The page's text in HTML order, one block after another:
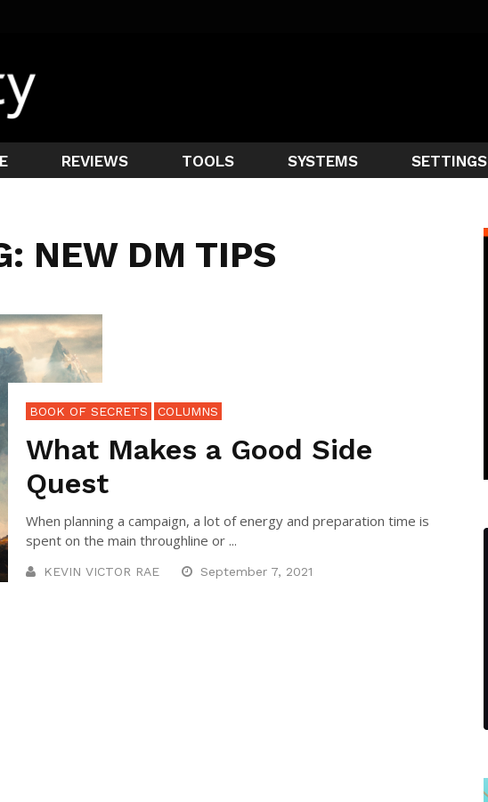
REVIEWS TOOLS SYSTEMS SETTINGS
NEW DM TIPS
BOOK OF SECRETS COLUMNS
What Makes a Good Side
Quest
When planning a campaign, a lot of energy and preparation time is
spent on the main throughline or ...
KEVIN VICTOR RAE September 7, 2021